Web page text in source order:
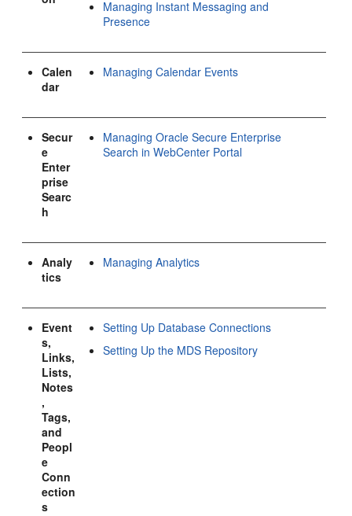
Managing Instant Messaging and
Presence
Calen
dar
Managing Calendar Events
Secur
e
Enter
prise
Searc
h
Managing Oracle Secure Enterprise
Search in WebCenter Portal
Analy
tics
Managing Analytics
Event
s,
Links,
Lists,
Notes
,
Tags,
and
Peopl
e
Conn
ection
s
Setting Up Database Connections
Setting Up the MDS Repository